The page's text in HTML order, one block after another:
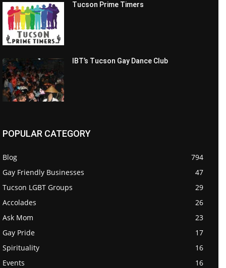
Tucson Prime Timers
IBT’s Tucson Gay Dance Club
POPULAR CATEGORY
Blog
794
Gay Friendly Businesses
47
Tucson LGBT Groups
29
Accolades
26
Ask Mom
23
Gay Pride
17
Spirituality
16
Events
16